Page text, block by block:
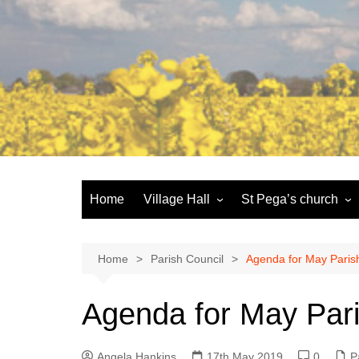
Skip
Home Village Hall
Booking
Community defibrillator
St Pega’s church
More about St Pega
Home Parish Council Agenda for May
Agenda for May